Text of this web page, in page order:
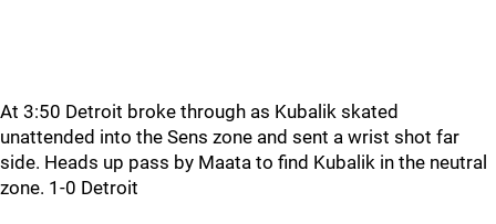
At 3:50 Detroit broke through as Kubalik skated
unattended into the Sens zone and sent a wrist shot far
side. Heads up pass by Maata to find Kubalik in the neutral
zone. 1-0 Detroit